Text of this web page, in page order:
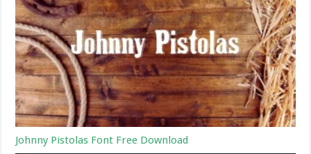
Johnny Pistolas Font Free Download